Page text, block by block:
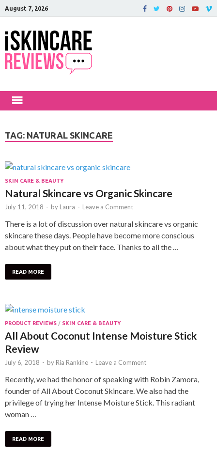
August 7, 2026
TAG: NATURAL SKINCARE
SKIN CARE & BEAUTY
Natural Skincare vs Organic Skincare
July 11, 2018 - by Laura - Leave a Comment
There is a lot of discussion over natural skincare vs organic
skincare these days. People have become more conscious
about what they put on their face. Thanks to all the …
READ MORE
PRODUCT REVIEWS / SKIN CARE & BEAUTY
All About Coconut Intense Moisture Stick
Review
July 6, 2018 - by Ria Rankine - Leave a Comment
Recently, we had the honor of speaking with Robin Zamora,
founder of All About Coconut Skincare. We also had the
privilege of trying her Intense Moisture Stick. This radiant
woman …
READ MORE